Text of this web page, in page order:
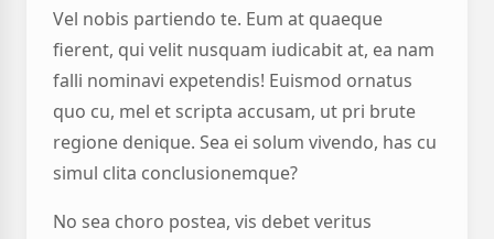
Vel nobis partiendo te. Eum at quaeque
fierent, qui velit nusquam iudicabit at, ea nam
falli nominavi expetendis! Euismod ornatus
quo cu, mel et scripta accusam, ut pri brute
regione denique. Sea ei solum vivendo, has cu
simul clita conclusionemque?
No sea choro postea, vis debet veritus